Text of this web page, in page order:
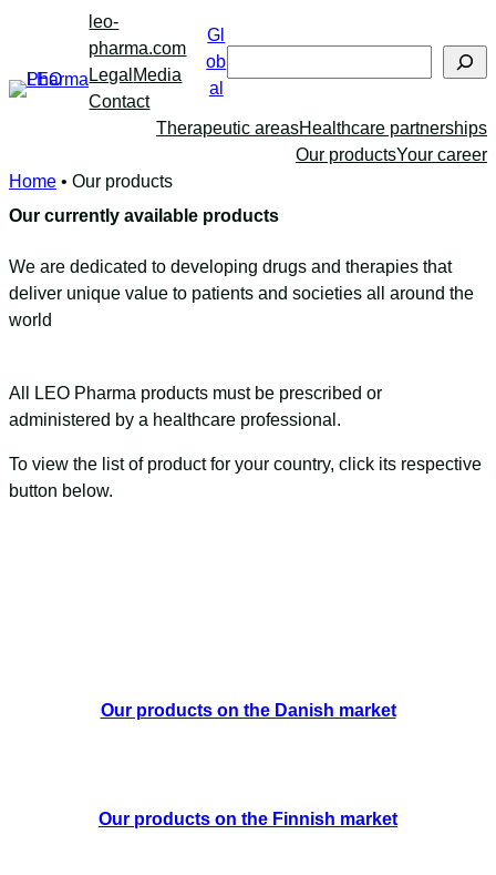
content
leo-
pharma.com
Legal Media
Contact
Gl
ob
al
Therapeutic areasHealthcare partnerships
Our productsYour career
Home • Our products
Our currently available products
We are dedicated to developing drugs and therapies that
deliver unique value to patients and societies all around the
world
All LEO Pharma products must be prescribed or
administered by a healthcare professional.
To view the list of product for your country, click its respective
button below.
Our products on the Danish market
Our products on the Finnish market